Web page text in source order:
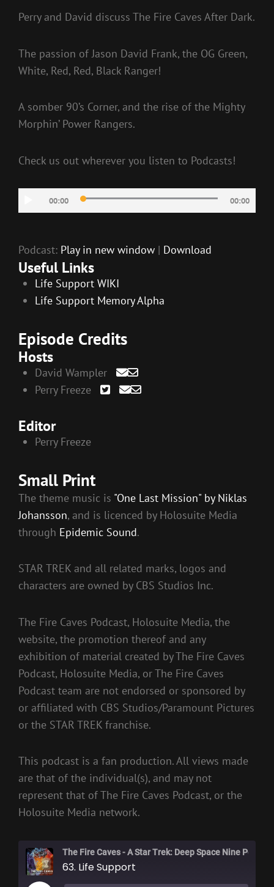
Perry and David discuss The Fire Caves After Dark.
The passion of Jason David Frank, the OG Green,
White, Red, Red, Black Ranger!
A somber 90’s Corner, and the rise of the Mighty
Morphin’ Power Rangers.
Check us out wherever you listen to Podcasts!
Player
00:00 00:00
Podcast: Play in new window | Download
Useful Links
Life Support WIKI
Life Support Memory Alpha
Episode Credits
Hosts
David Wampler
Perry Freeze
Editor
Perry Freeze
Small Print
The theme music is "One Last Mission" by Niklas
Johansson, and is licenced by Holosuite Media
through Epidemic Sound.
STAR TREK and all related marks, logos and
characters are owned by CBS Studios Inc.
The Fire Caves Podcast, Holosuite Media, the
website, the promotion thereof and any
exhibition of material created by The Fire Caves
Podcast, Holosuite Media, or The Fire Caves
Podcast team are not endorsed or sponsored by
or affiliated with CBS Studios/Paramount Pictures
or the STAR TREK franchise.
This podcast is a fan production. All views made
are that of the individual(s), and may not
represent that of The Fire Caves Podcast, or the
Holosuite Media network.
The Fire Caves - A Star Trek: Deep Space Nine Podcast
63. Life Support